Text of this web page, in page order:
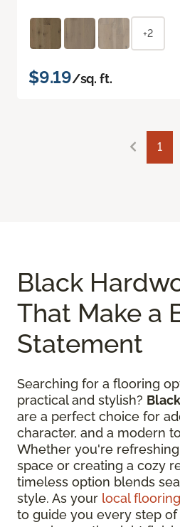
+2
$9.19/sq. ft.
1
Black
That Make a
Statement
Searching for a flooring
practical and stylish?
are a perfect choice for
character, and a modern
Whether you're
space or creating a cozy
timeless option blends
style. As your local
to guide you every step